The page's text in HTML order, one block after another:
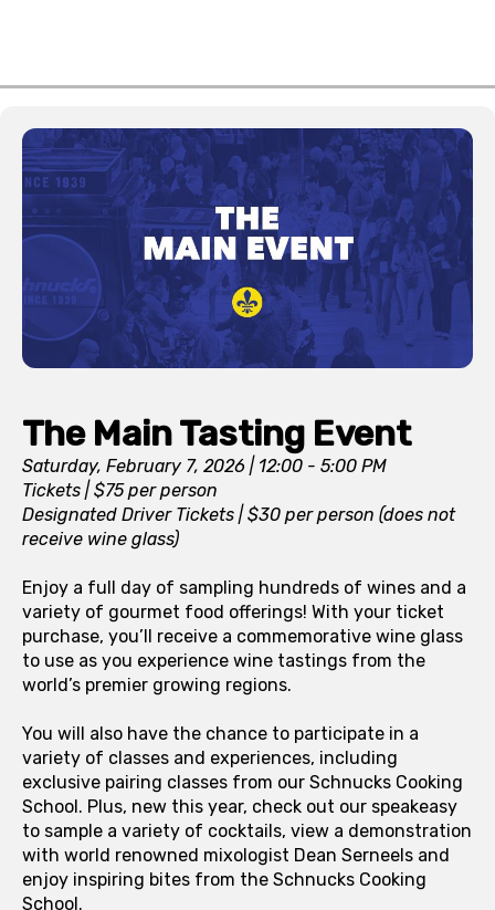
The Main Tasting Event
Saturday, February 7, 2026 | 12:00 - 5:00 PM
Tickets | $75 per person
Designated Driver Tickets | $30 per person (does not
receive wine glass)
Enjoy a full day of sampling hundreds of wines and a
variety of gourmet food offerings! With your ticket
purchase, you’ll receive a commemorative wine glass
to use as you experience wine tastings from the
world’s premier growing regions.
You will also have the chance to participate in a
variety of classes and experiences, including
exclusive pairing classes from our Schnucks Cooking
School. Plus, new this year, check out our speakeasy
to sample a variety of cocktails, view a demonstration
with world renowned mixologist Dean Serneels and
enjoy inspiring bites from the Schnucks Cooking
School.